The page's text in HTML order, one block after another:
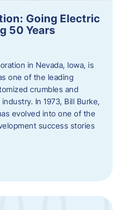
Going Electric
50 Years
in Nevada, Iowa, is
one of the leading
crumbles and
In 1973, Bill Burke,
evolved into one of the
success stories